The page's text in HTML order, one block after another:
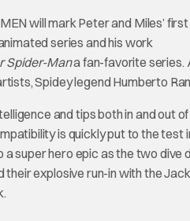
will mark Peter and Miles’
series and his work
Spider-Mana fan-favorite series.
Spidey legend Humberto
and tips both in and out of
is quickly put to the test
super hero epic as the two dive
their explosive run-in with the